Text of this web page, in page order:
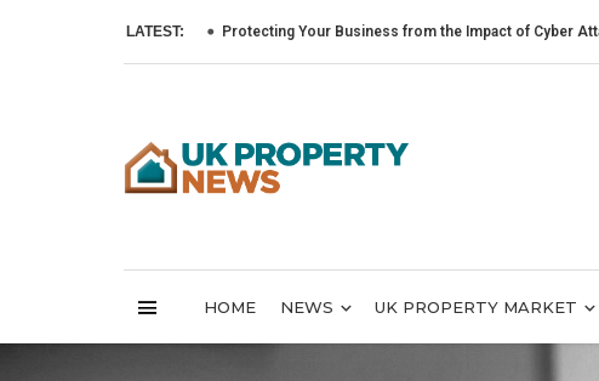
LATEST:
Protecting Your Business from the Impact of Cyber Attacks
HOME NEWS UK PROPERTY MARKET